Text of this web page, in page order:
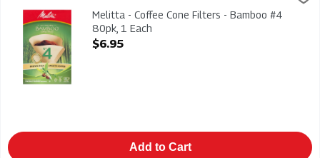
Melitta - Coffee Cone Filters - Bamboo #4 80pk
Melitta - Coffee Cone Filters - Bamboo #4
80pk, 1 Each
Open Product Description
$6.95
Add to Cart